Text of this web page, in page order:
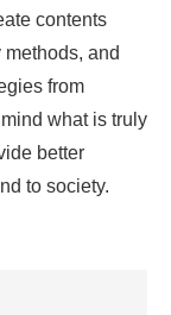
contents
and
from
what is truly
better
to society.